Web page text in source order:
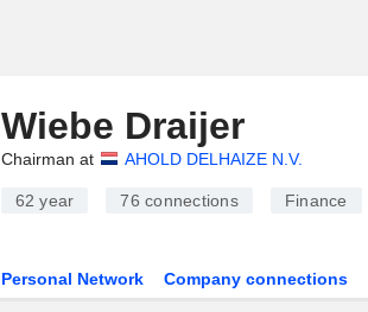
Wiebe Draijer
Chairman at AHOLD DELHAIZE N.V.
62 year 76 connections Finance
Personal Network Company connections